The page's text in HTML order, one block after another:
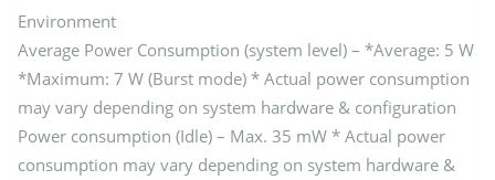
Environment
Average Power Consumption (system level) – *Average: 5 W
*Maximum: 7 W (Burst mode) * Actual power consumption
may vary depending on system hardware & configuration
Power consumption (Idle) – Max. 35 mW * Actual power
consumption may vary depending on system hardware &